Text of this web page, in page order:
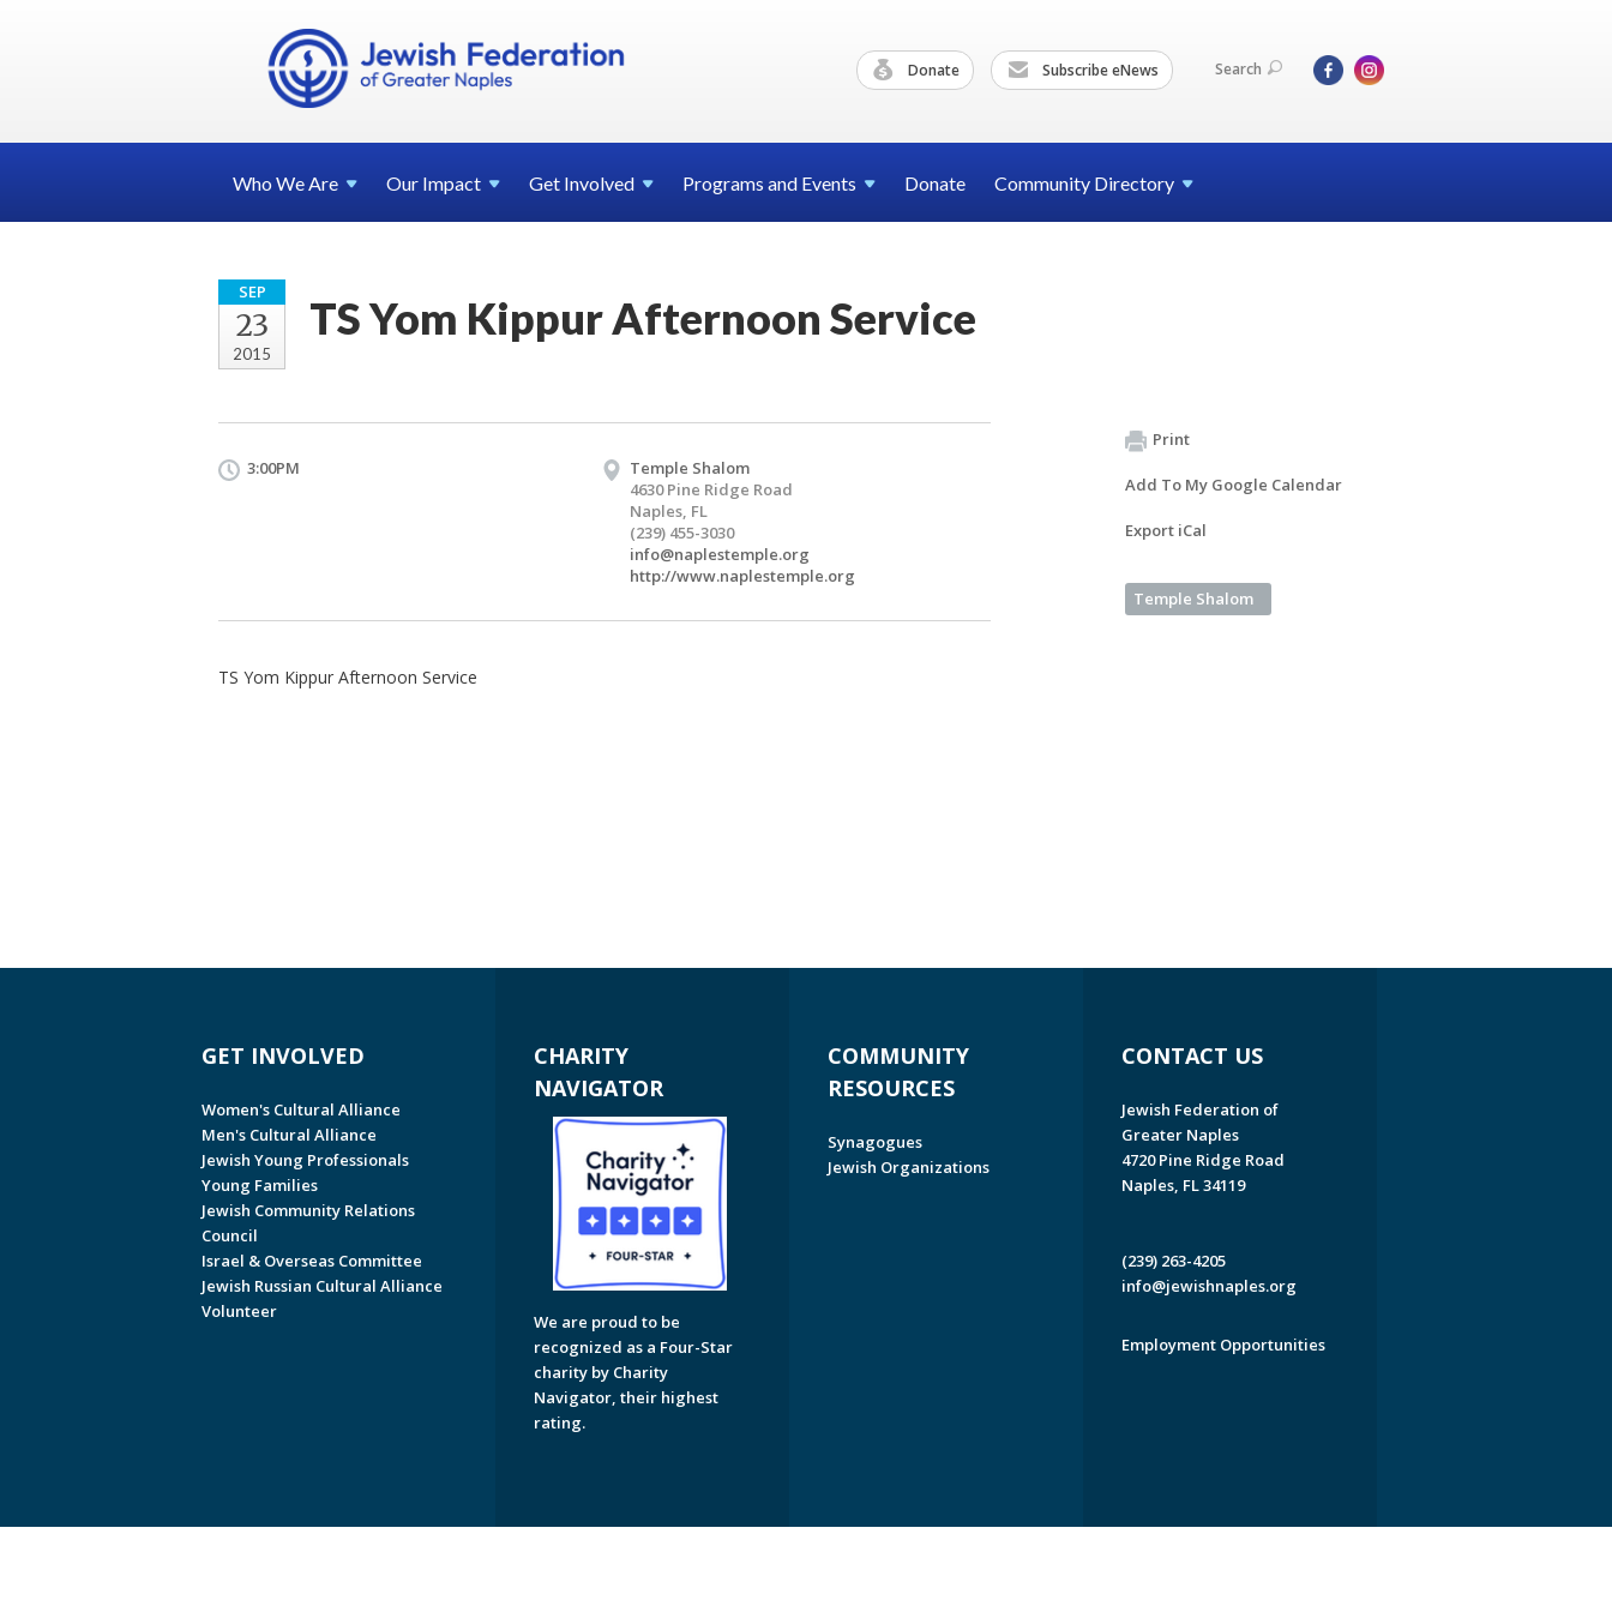
Donate Subscribe eNews Search
Who WeAre Our Impact Get Involved Programs and Events Donate Community Directory
SEP
23
2015
TS Yom Kippur Afternoon Service
3:00PM
Temple Shalom
4630 Pine Ridge Road
Naples, FL
(239) 455-3030
info@naplestemple.org
http://www.naplestemple.org
TS Yom Kippur Afternoon Service
Print
Add To My Google Calendar
Export iCal
Temple Shalom
GET INVOLVED
Women's Cultural Alliance
Men's Cultural Alliance
Jewish Young Professionals
Young Families
Jewish Community Relations
Council
Israel & Overseas Committee
Jewish Russian Cultural Alliance
Volunteer
CHARITY
NAVIGATOR
We are proud to be
recognized as a Four-Star
charity by Charity
Navigator, their highest
rating.
COMMUNITY
RESOURCES
Synagogues
Jewish Organizations
CONTACT US
Jewish Federation of
Greater Naples
4720 Pine Ridge Road
Naples, FL 34119
(239) 263-4205
info@jewishnaples.org
Employment Opportunities